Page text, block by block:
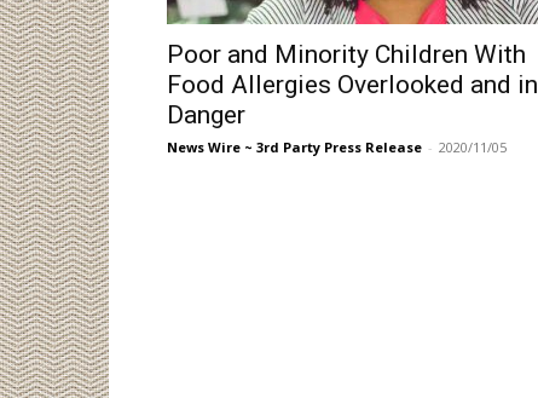
Poor and Minority Children With
Food Allergies Overlooked and in
Danger
News Wire ~ 3rd Party Press Release - 2020/11/05